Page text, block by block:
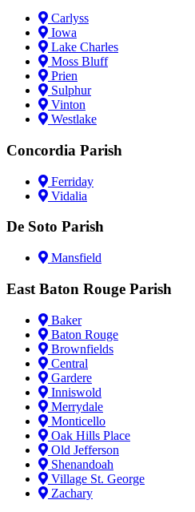
Carlyss
Iowa
Lake Charles
Moss Bluff
Prien
Sulphur
Vinton
Westlake
Concordia Parish
Ferriday
Vidalia
De Soto Parish
Mansfield
East Baton Rouge Parish
Baker
Baton Rouge
Brownfields
Central
Gardere
Inniswold
Merrydale
Monticello
Oak Hills Place
Old Jefferson
Shenandoah
Village St. George
Zachary